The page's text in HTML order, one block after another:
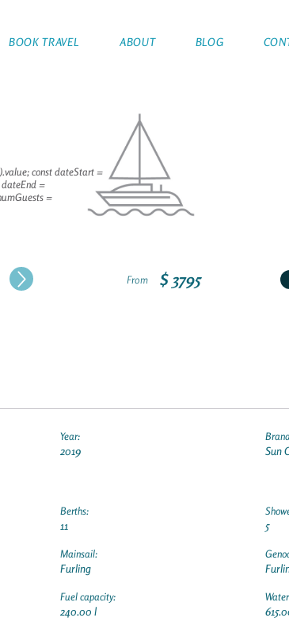
BOOK TRAVEL ABOUT BLOG
From $ 3795
Year:
2019
Berths:
11
Mainsail:
Furling
Fuel capacity:
240.00 l
Sun
5
const dateStart =
=
=